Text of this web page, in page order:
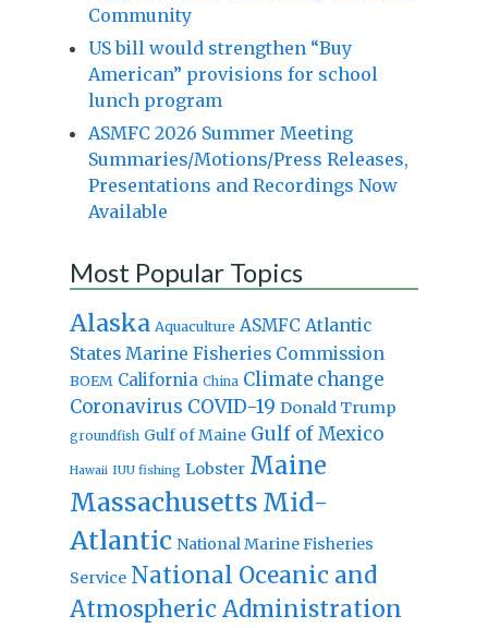
Community
US bill would strengthen “Buy
American” provisions for school
lunch program
ASMFC 2026 Summer Meeting
Summaries/Motions/Press Releases,
Presentations and Recordings Now
Available
Most Popular Topics
Alaska Aquaculture ASMFC Atlantic
States Marine Fisheries Commission
BOEM California China Climate change
Coronavirus COVID-19 Donald Trump
groundfish Gulf of Maine Gulf of Mexico
Hawaii IUU fishing Lobster Maine
Massachusetts Mid-
Atlantic National Marine Fisheries
Service National Oceanic and
Atmospheric Administration